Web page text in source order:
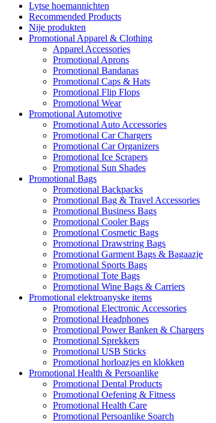
Lytse hoemannichten
Recommended Products
Nije produkten
Promotional Apparel & Clothing
Apparel Accessories
Promotional Aprons
Promotional Bandanas
Promotional Caps & Hats
Promotional Flip Flops
Promotional Wear
Promotional Automotive
Promotional Auto Accessories
Promotional Car Chargers
Promotional Car Organizers
Promotional Ice Scrapers
Promotional Sun Shades
Promotional Bags
Promotional Backpacks
Promotional Bag & Travel Accessories
Promotional Business Bags
Promotional Cooler Bags
Promotional Cosmetic Bags
Promotional Drawstring Bags
Promotional Garment Bags & Bagaazje
Promotional Sports Bags
Promotional Tote Bags
Promotional Wine Bags & Carriers
Promotional elektroanyske items
Promotional Electronic Accessories
Promotional Headphones
Promotional Power Banken & Chargers
Promotional Sprekkers
Promotional USB Sticks
Promotional horloazjes en klokken
Promotional Health & Persoanlike
Promotional Dental Products
Promotional Oefening & Fitness
Promotional Health Care
Promotional Persoanlike Soarch